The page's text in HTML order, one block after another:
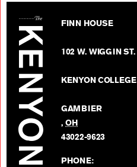
FINN HOUSE
102 W. WIGGIN ST.
KENYON COLLEGE
GAMBIER
,OH
43022-9623
PHONE: